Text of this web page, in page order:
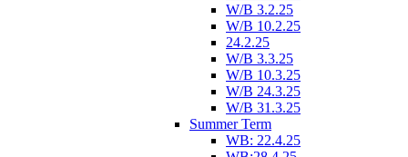
W/B 3.2.25
W/B 10.2.25
24.2.25
W/B 3.3.25
W/B 10.3.25
W/B 24.3.25
W/B 31.3.25
Summer Term
WB: 22.4.25